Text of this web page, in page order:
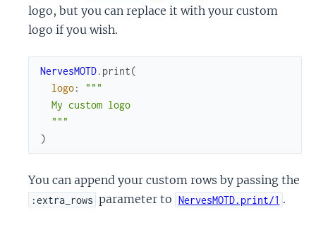
logo, but you can replace it with your custom
logo if you wish.
NervesMOTD. print(
logo:
"""
  My custom logo
  """
)
You can append your custom rows by passing the
:extra_rows parameter to NervesMOTD.print/1 .